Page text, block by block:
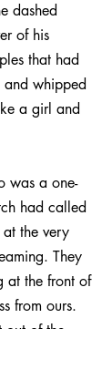
dashed
of his
that had
and whipped
a girl and
was a one-
had called
the very
They
at the front of
from ours.
out of the